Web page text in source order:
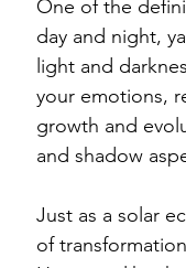
One of the
day and night,
light and
your emotions,
growth and
and shadow
Just as a solar
of